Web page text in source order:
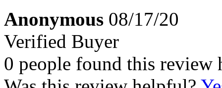
Anonymous 08/17/20
Verified Buyer
0 people found this review